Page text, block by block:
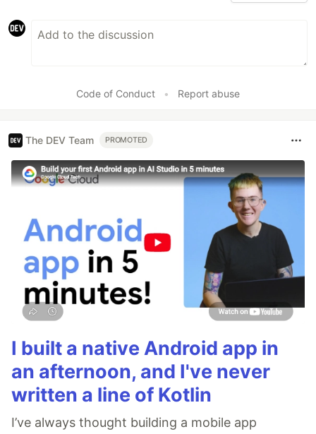
Code of Conduct • Report abuse
The DEV Team PROMOTED
I built a native Android app in
an afternoon, and I've never
written a line of Kotlin
I’ve always thought building a mobile app